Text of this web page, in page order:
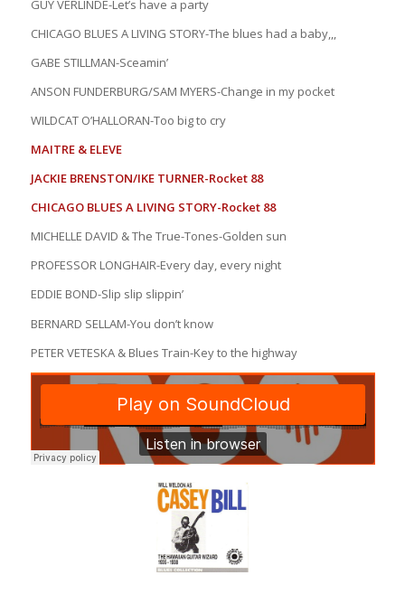
GUY VERLINDE-Let’s have a party
CHICAGO BLUES A LIVING STORY-The blues had a baby,,,
GABE STILLMAN-Sceamin’
ANSON FUNDERBURG/SAM MYERS-Change in my pocket
WILDCAT O’HALLORAN-Too big to cry
MAITRE & ELEVE
JACKIE BRENSTON/IKE TURNER-Rocket 88
CHICAGO BLUES A LIVING STORY-Rocket 88
MICHELLE DAVID & The True-Tones-Golden sun
PROFESSOR LONGHAIR-Every day, every night
EDDIE BOND-Slip slip slippin’
BERNARD SELLAM-You don’t know
PETER VETESKA & Blues Train-Key to the highway